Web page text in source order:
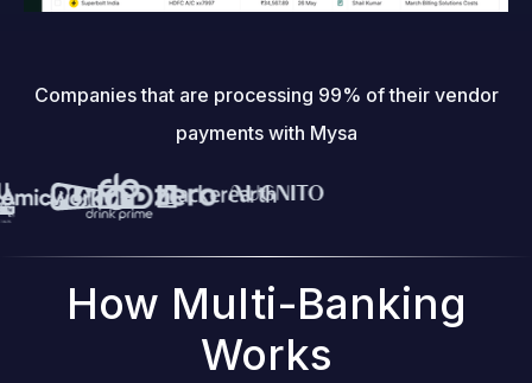
Companies that are processing 99% of their vendor
payments with Mysa
How Multi-Banking
Works